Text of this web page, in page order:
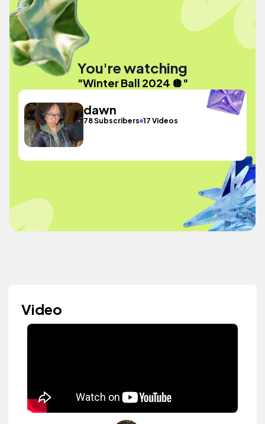
You're watching
"Winter Ball 2024 🪩"
dawn
78 Subscribers 17 Videos
Video